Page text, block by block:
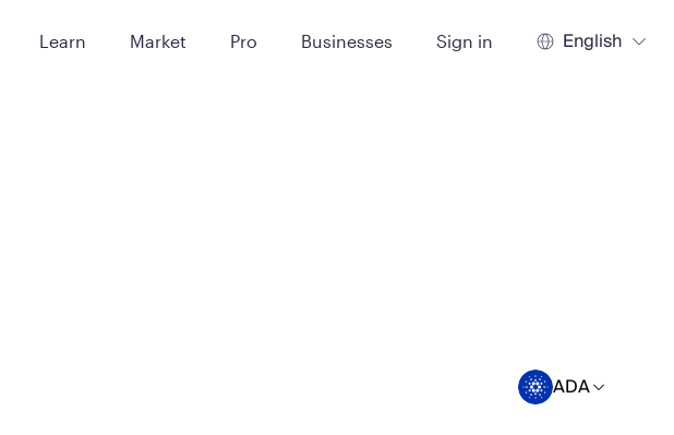
Learn Market Pro Businesses Sign in English
ADA